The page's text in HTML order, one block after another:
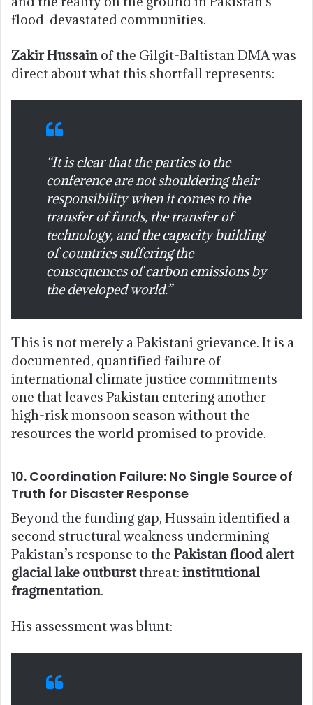
flood-devastated communities.
Zakir Hussain of the Gilgit-Baltistan DMA was
direct about what this shortfall represents:
“It is clear that the parties to the
conference are not shouldering their
responsibility when it comes to the
transfer of funds, the transfer of
technology, and the capacity building
of countries suffering the
consequences of carbon emissions by
the developed world.”
This is not merely a Pakistani grievance. It is a
documented, quantified failure of
international climate justice commitments —
one that leaves Pakistan entering another
high-risk monsoon season without the
resources the world promised to provide.
10. Coordination Failure: No Single Source of
Truth for Disaster Response
Beyond the funding gap, Hussain identified a
second structural weakness undermining
Pakistan’s response to the Pakistan flood alert
glacial lake outburstthreat: institutional
fragmentation.
His assessment was blunt: